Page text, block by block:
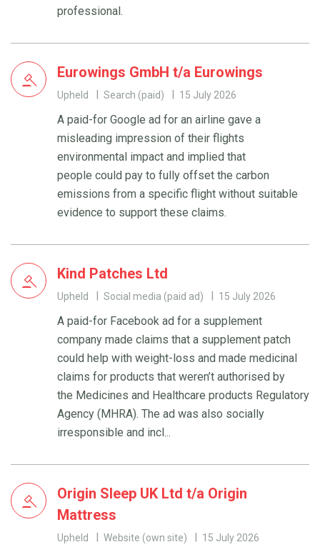
professional.
Eurowings GmbH t/a Eurowings
Upheld Search (paid) 15 July 2026
A paid-for Google ad for an airline gave a
misleading impression of their flights
environmental impact and implied that
people could pay to fully offset the carbon
emissions from a specific flight without suitable
evidence to support these claims.
Kind Patches Ltd
Upheld Social media (paid ad) 15 July 2026
A paid-for Facebook ad for a supplement
company made claims that a supplement patch
could help with weight-loss and made medicinal
claims for products that weren’t authorised by
the Medicines and Healthcare products Regulatory
Agency (MHRA). The ad was also socially
irresponsible and incl...
Origin Sleep UK Ltd t/a Origin
Mattress
Upheld Website (own site) 15 July 2026